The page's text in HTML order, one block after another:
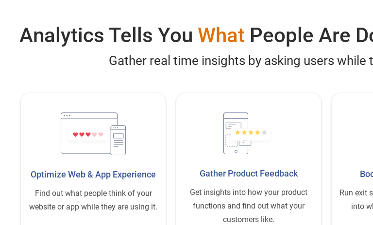
Analytics Tells You What People Are
Gather real time insights by asking users while
Optimize Web& App Experience
Find out what people think of your
website or app while they are using it.
Gather Product Feedback
Get insights into how your product
functions and find out what your
customers like.
Run exit
into